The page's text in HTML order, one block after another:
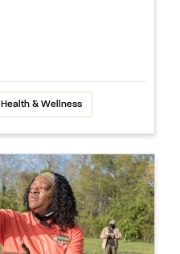
Health & Wellness